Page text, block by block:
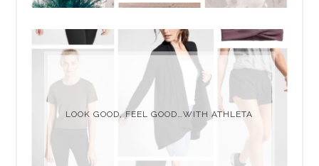
LOOK GOOD, FEEL GOOD…WITH ATHLETA